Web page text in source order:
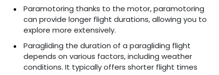
Paramotoring thanks to the motor, paramotoring
can provide longer flight durations, allowing you to
explore more extensively.
Paragliding the duration of a paragliding flight
depends on various factors, including weather
conditions. It typically offers shorter flight times